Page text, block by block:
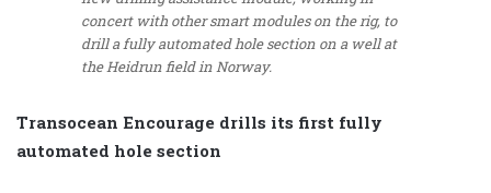
concert with other smart modules on the rig, to
drill a fully automated hole section on a well at
the Heidrun field in Norway.
Transocean Encourage drills its first fully
automated hole section